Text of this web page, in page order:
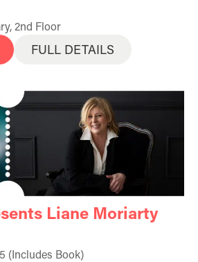
2nd Floor
FULL DETAILS
Liane Moriarty
(Includes Book)